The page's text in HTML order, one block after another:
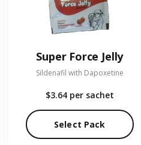
Super Force Jelly
Sildenafil with Dapoxetine
$3.64 per sachet
Select Pack